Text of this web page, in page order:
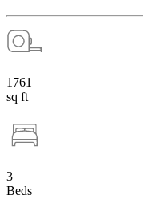
1761
sq ft
3
Beds